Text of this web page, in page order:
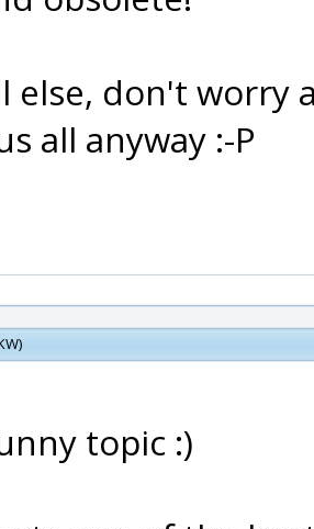
else, don't
all anyway :-P
topic :)